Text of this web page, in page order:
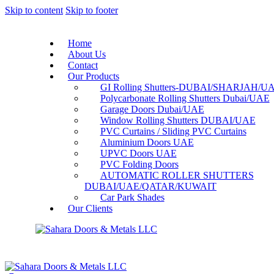
Skip to content Skip to footer
Home
About Us
Contact
Our Products
GI Rolling Shutters-DUBAI/SHARJAH/
Polycarbonate Rolling Shutters Dubai/UAE
Garage Doors Dubai/UAE
Window Rolling Shutters DUBAI/UAE
PVC Curtains / Sliding PVC Curtains
Aluminium Doors UAE
UPVC Doors UAE
PVC Folding Doors
AUTOMATIC ROLLER SHUTTERS
DUBAI/UAE/QATAR/KUWAIT
Car Park Shades
Our Clients